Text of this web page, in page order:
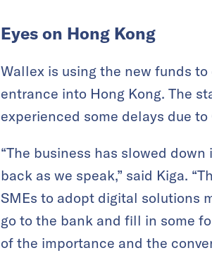
Eyes on Hong Kong
Wallex is using the new funds
entrance into Hong Kong. The
experienced some delays due to
“The business has slowed
back as we speak,” said Kiga.
SMEs to adopt digital solutions
go to the bank and fill in some
of the importance and the